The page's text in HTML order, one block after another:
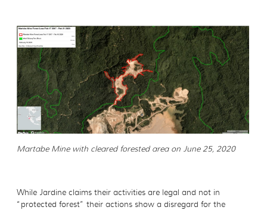
Martabe Mine with cleared forested area on June 25, 2020
While Jardine claims their activities are legal and not in
“protected forest” their actions show a disregard for the